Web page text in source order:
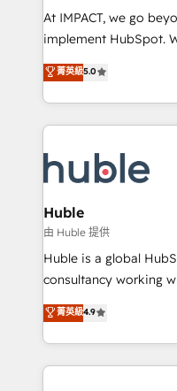
WooCommerce 💲
Netsuite 🤖 Google
the rare Advanced
Accreditation, securely
new HubSpot portal
CRM Migrations using
At IMPACT, we go
implement HubSpot. We teach your team how to
master it. As the creators of the Endless Customers
System™ (the next
Answer), we’re the
entirely around
skills, processes, and
attract the right
without outside dependencies. You’ll
Set up, audit, and
Get your sales team
pipeline and revenue
growth • Create
buyers • Use AI to scale smarter
菁英級5.0
Huble
由 Huble 提供
Huble is a global
consultancy working
businesses. We go beyond implementation, shaping
the strategy,
HubSpot into a genuine
HubSpot's Global
菁英級4.9